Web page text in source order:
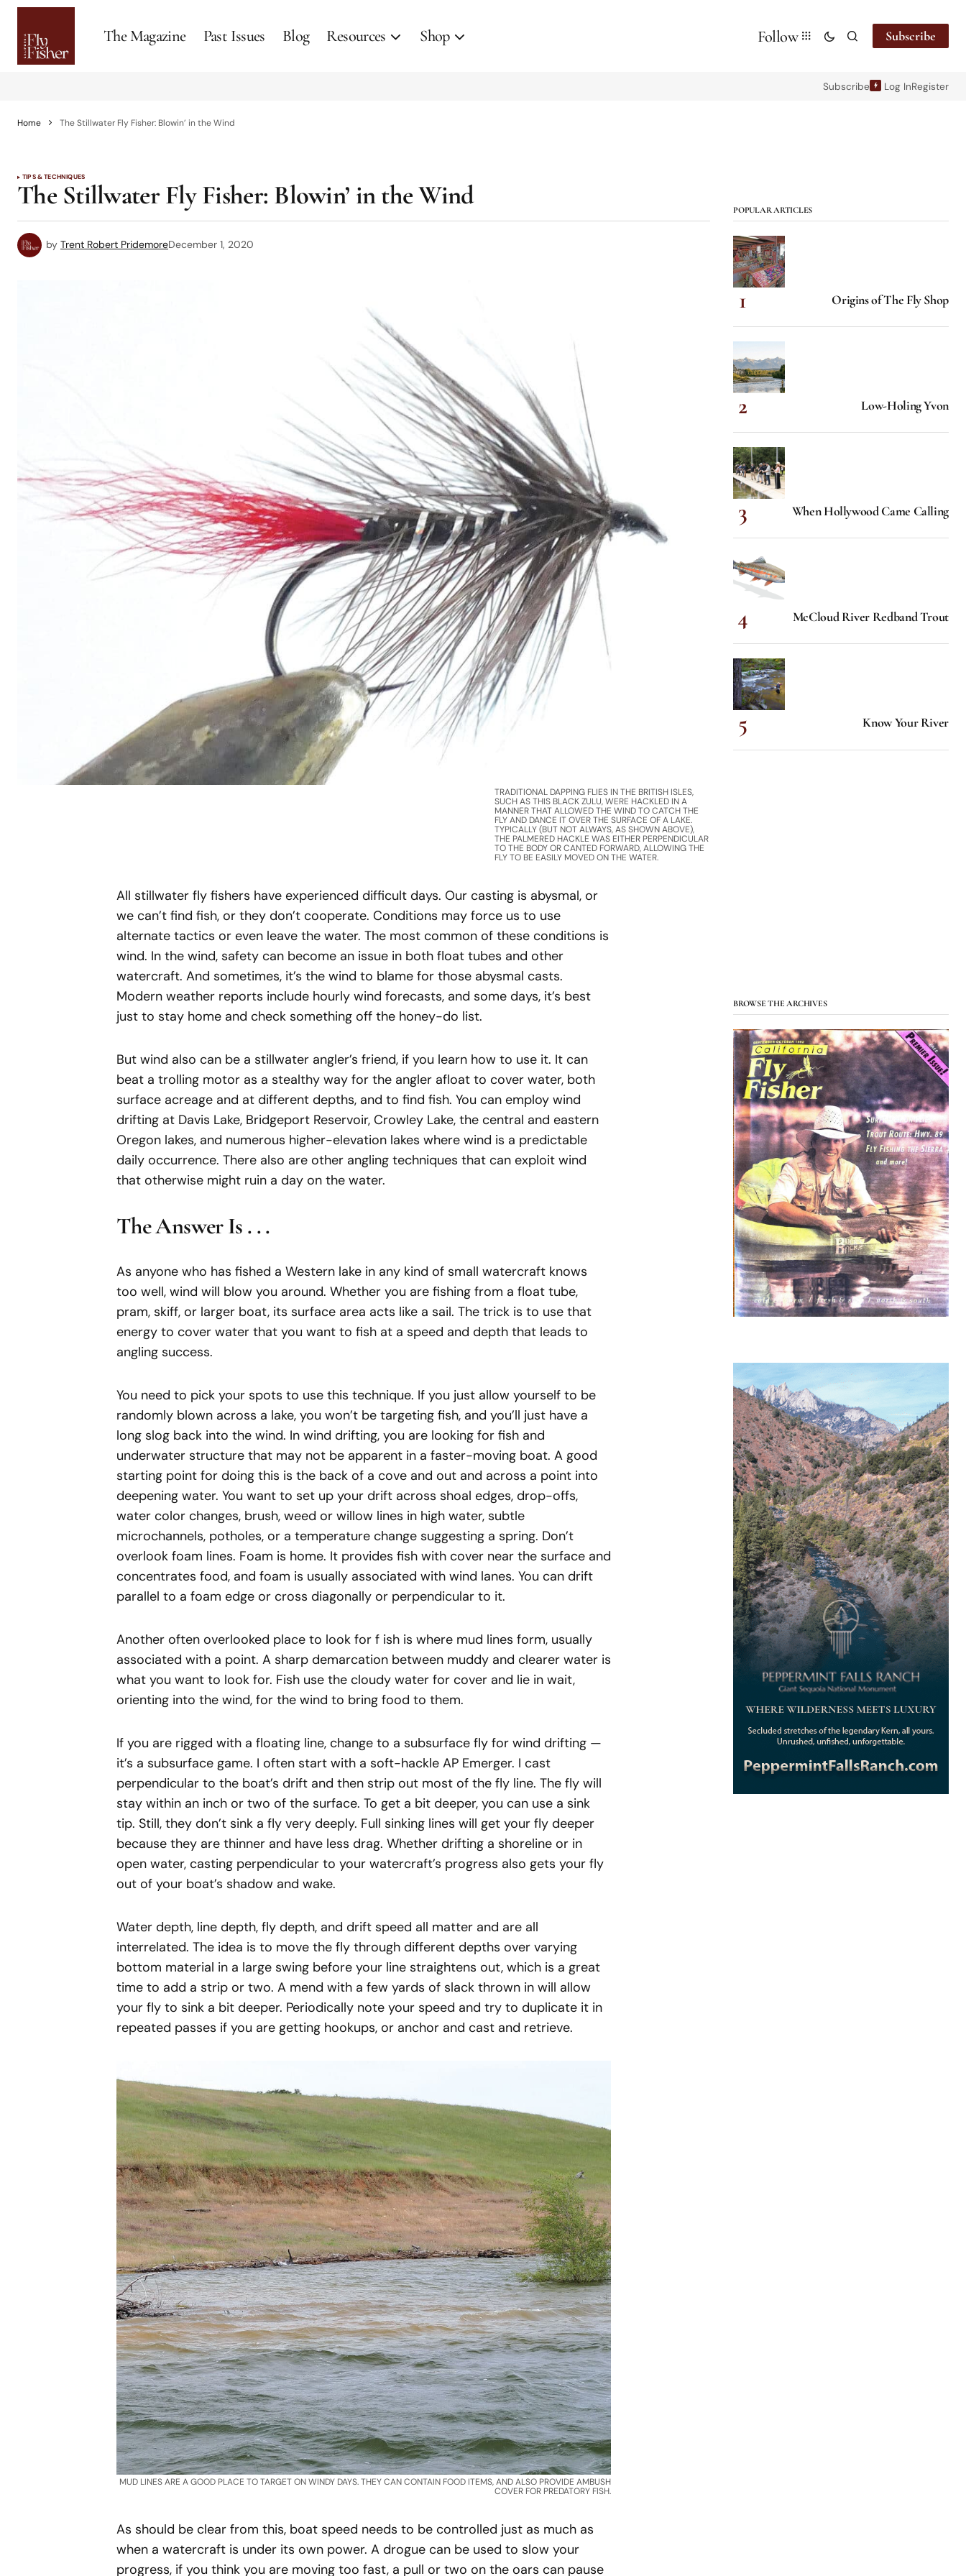
The Magazine Past Issues Blog Resources Shop Follow Subscribe
Subscribe Log InRegister
Home The Stillwater Fly Fisher: Blowin’ in the Wind
TIPS & TECHNIQUES
The Stillwater Fly Fisher: Blowin’ in the Wind
by Trent Robert PridemoreDecember 1, 2020
TRADITIONAL DAPPING FLIES IN THE BRITISH ISLES,
SUCH AS THIS BLACK ZULU, WERE HACKLED IN A
MANNER THAT ALLOWED THE WIND TO CATCH THE
FLY AND DANCE IT OVER THE SURFACE OF A LAKE.
TYPICALLY (BUT NOT ALWAYS, AS SHOWN ABOVE),
THE PALMERED HACKLE WAS EITHER PERPENDICULAR
TO THE BODY OR CANTED FORWARD, ALLOWING THE
FLY TO BE EASILY MOVED ON THE WATER.
All stillwater fly fishers have experienced difficult days. Our casting is abysmal, or
we can’t find fish, or they don’t cooperate. Conditions may force us to use
alternate tactics or even leave the water. The most common of these conditions is
wind. In the wind, safety can become an issue in both float tubes and other
watercraft. And sometimes, it’s the wind to blame for those abysmal casts.
Modern weather reports include hourly wind forecasts, and some days, it’s best
just to stay home and check something off the honey-do list.
But wind also can be a stillwater angler’s friend, if you learn how to use it. It can
beat a trolling motor as a stealthy way for the angler afloat to cover water, both
surface acreage and at different depths, and to find fish. You can employ wind
drifting at Davis Lake, Bridgeport Reservoir, Crowley Lake, the central and eastern
Oregon lakes, and numerous higher-elevation lakes where wind is a predictable
daily occurrence. There also are other angling techniques that can exploit wind
that otherwise might ruin a day on the water.
The Answer Is . . .
As anyone who has fished a Western lake in any kind of small watercraft knows
too well, wind will blow you around. Whether you are fishing from a float tube,
pram, skiff, or larger boat, its surface area acts like a sail. The trick is to use that
energy to cover water that you want to fish at a speed and depth that leads to
angling success.
You need to pick your spots to use this technique. If you just allow yourself to be
randomly blown across a lake, you won’t be targeting fish, and you’ll just have a
long slog back into the wind. In wind drifting, you are looking for fish and
underwater structure that may not be apparent in a faster-moving boat. A good
starting point for doing this is the back of a cove and out and across a point into
deepening water. You want to set up your drift across shoal edges, drop-offs,
water color changes, brush, weed or willow lines in high water, subtle
microchannels, potholes, or a temperature change suggesting a spring. Don’t
overlook foam lines. Foam is home. It provides fish with cover near the surface and
concentrates food, and foam is usually associated with wind lanes. You can drift
parallel to a foam edge or cross diagonally or perpendicular to it.
Another often overlooked place to look for f ish is where mud lines form, usually
associated with a point. A sharp demarcation between muddy and clearer water is
what you want to look for. Fish use the cloudy water for cover and lie in wait,
orienting into the wind, for the wind to bring food to them.
If you are rigged with a floating line, change to a subsurface fly for wind drifting —
it’s a subsurface game. I often start with a soft-hackle AP Emerger. I cast
perpendicular to the boat’s drift and then strip out most of the fly line. The fly will
stay within an inch or two of the surface. To get a bit deeper, you can use a sink
tip. Still, they don’t sink a fly very deeply. Full sinking lines will get your fly deeper
because they are thinner and have less drag. Whether drifting a shoreline or in
open water, casting perpendicular to your watercraft’s progress also gets your fly
out of your boat’s shadow and wake.
Water depth, line depth, fly depth, and drift speed all matter and are all
interrelated. The idea is to move the fly through different depths over varying
bottom material in a large swing before your line straightens out, which is a great
time to add a strip or two. A mend with a few yards of slack thrown in will allow
your fly to sink a bit deeper. Periodically note your speed and try to duplicate it in
repeated passes if you are getting hookups, or anchor and cast and retrieve.
MUD LINES ARE A GOOD PLACE TO TARGET ON WINDY DAYS. THEY CAN CONTAIN FOOD ITEMS, AND ALSO PROVIDE AMBUSH
COVER FOR PREDATORY FISH.
As should be clear from this, boat speed needs to be controlled just as much as
when a watercraft is under its own power. A drogue can be used to slow your
progress, if you think you are moving too fast, a pull or two on the oars can pause
POPULAR ARTICLES
Origins of The Fly Shop
Low-Holing Yvon
When Hollywood Came Calling
McCloud River Redband Trout
Know Your River
BROWSE THE ARCHIVES